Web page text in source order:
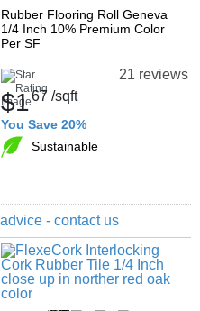
Rubber Flooring Roll Geneva
1/4 Inch 10% Premium Color
Per SF
21 reviews
$167 /sqft
You Save 20%
Sustainable